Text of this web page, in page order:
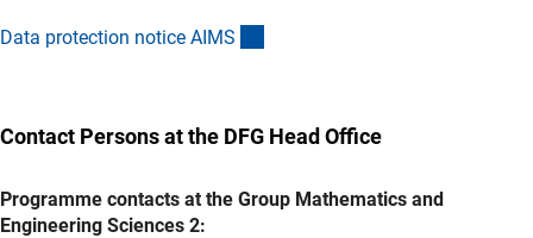
Data protection notice AIMS
Contact Persons at the DFG Head Office
Programme contacts at the Group Mathematics and
Engineering Sciences 2: